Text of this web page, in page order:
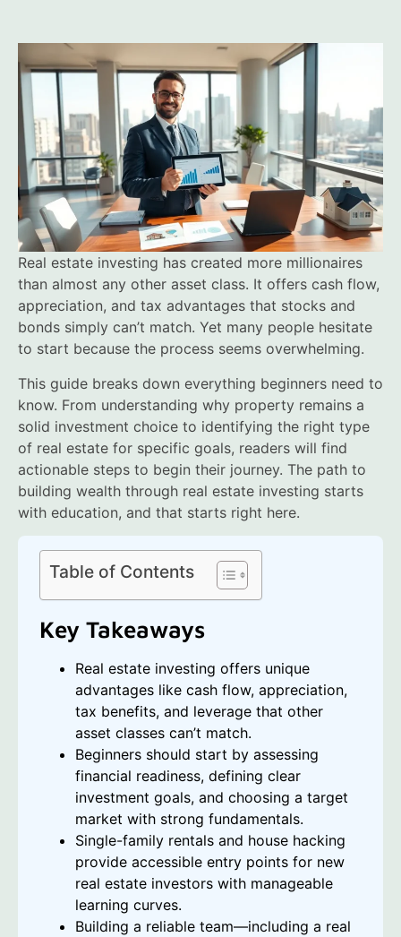
Real estate investing has created more millionaires
than almost any other asset class. It offers cash flow,
appreciation, and tax advantages that stocks and
bonds simply can’t match. Yet many people hesitate
to start because the process seems overwhelming.
This guide breaks down everything beginners need to
know. From understanding why property remains a
solid investment choice to identifying the right type
of real estate for specific goals, readers will find
actionable steps to begin their journey. The path to
building wealth through real estate investing starts
with education, and that starts right here.
Table of Contents
Key Takeaways
Real estate investing offers unique
advantages like cash flow, appreciation,
tax benefits, and leverage that other
asset classes can’t match.
Beginners should start by assessing
financial readiness, defining clear
investment goals, and choosing a target
market with strong fundamentals.
Single-family rentals and house hacking
provide accessible entry points for new
real estate investors with manageable
learning curves.
Building a reliable team—including a real